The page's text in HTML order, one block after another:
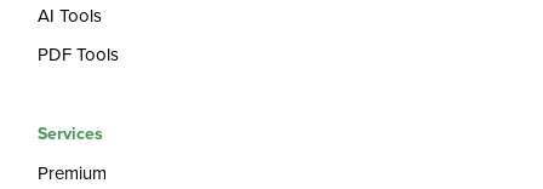
AI Tools
PDF Tools
Services
Premium